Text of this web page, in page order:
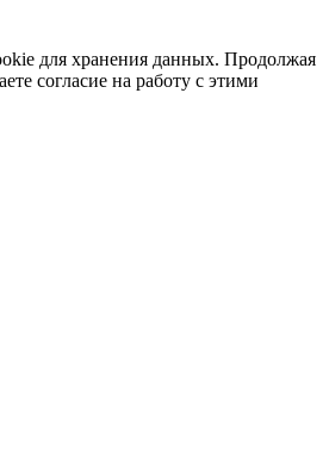
для хранения данных. Продолжая
согласие на работу с этими